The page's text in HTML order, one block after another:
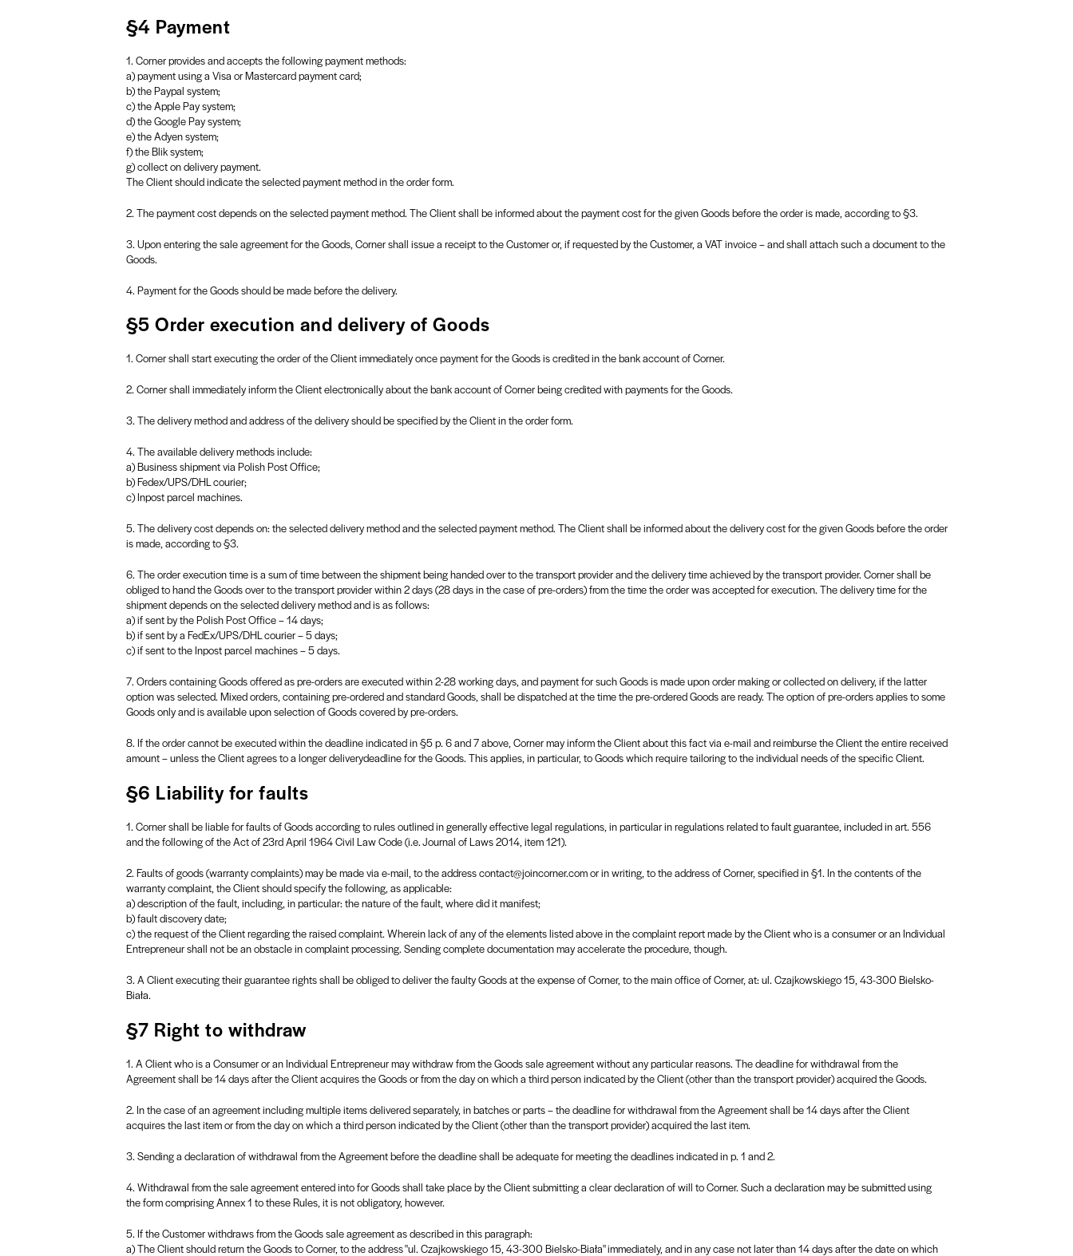
§4 Payment
1. Corner provides and accepts the following payment methods:
a) payment using a Visa or Mastercard payment card;
b) the Paypal system;
c) the Apple Pay system;
d) the Google Pay system;
e) the Adyen system;
f) the Blik system;
g) collect on delivery payment.
The Client should indicate the selected payment method in the order form.
2. The payment cost depends on the selected payment method. The Client shall be informed about the payment cost for the given Goods before the order is made, according to §3.
3. Upon entering the sale agreement for the Goods, Corner shall issue a receipt to the Customer or, if requested by the Customer, a VAT invoice – and shall attach such a document to the
Goods.
4. Payment for the Goods should be made before the delivery.
§5 Order execution and delivery of Goods
1. Corner shall start executing the order of the Client immediately once payment for the Goods is credited in the bank account of Corner.
2. Corner shall immediately inform the Client electronically about the bank account of Corner being credited with payments for the Goods.
3. The delivery method and address of the delivery should be specified by the Client in the order form.
4. The available delivery methods include:
a) Business shipment via Polish Post Office;
b) Fedex/UPS/DHL courier;
c) Inpost parcel machines.
5. The delivery cost depends on: the selected delivery method and the selected payment method. The Client shall be informed about the delivery cost for the given Goods before the order
is made, according to §3.
6. The order execution time is a sum of time between the shipment being handed over to the transport provider and the delivery time achieved by the transport provider. Corner shall be
obliged to hand the Goods over to the transport provider within 2 days (28 days in the case of pre-orders) from the time the order was accepted for execution. The delivery time for the
shipment depends on the selected delivery method and is as follows:
a) if sent by the Polish Post Office – 14 days;
b) if sent by a FedEx/UPS/DHL courier – 5 days;
c) if sent to the Inpost parcel machines – 5 days.
7. Orders containing Goods offered as pre-orders are executed within 2-28 working days, and payment for such Goods is made upon order making or collected on delivery, if the latter
option was selected. Mixed orders, containing pre-ordered and standard Goods, shall be dispatched at the time the pre-ordered Goods are ready. The option of pre-orders applies to some
Goods only and is available upon selection of Goods covered by pre-orders.
8. If the order cannot be executed within the deadline indicated in §5 p. 6 and 7 above, Corner may inform the Client about this fact via e-mail and reimburse the Client the entire received
amount – unless the Client agrees to a longer deliverydeadline for the Goods. This applies, in particular, to Goods which require tailoring to the individual needs of the specific Client.
§6 Liability for faults
1. Corner shall be liable for faults of Goods according to rules outlined in generally effective legal regulations, in particular in regulations related to fault guarantee, included in art. 556
and the following of the Act of 23rd April 1964 Civil Law Code (i.e. Journal of Laws 2014, item 121).
2. Faults of goods (warranty complaints) may be made via e-mail, to the address contact@joincorner.com or in writing, to the address of Corner, specified in §1. In the contents of the
warranty complaint, the Client should specify the following, as applicable:
a) description of the fault, including, in particular: the nature of the fault, where did it manifest;
b) fault discovery date;
c) the request of the Client regarding the raised complaint. Wherein lack of any of the elements listed above in the complaint report made by the Client who is a consumer or an Individual
Entrepreneur shall not be an obstacle in complaint processing. Sending complete documentation may accelerate the procedure, though.
3. A Client executing their guarantee rights shall be obliged to deliver the faulty Goods at the expense of Corner, to the main office of Corner, at: ul. Czajkowskiego 15, 43-300 Bielsko-
Biała.
§7 Right to withdraw
1. A Client who is a Consumer or an Individual Entrepreneur may withdraw from the Goods sale agreement without any particular reasons. The deadline for withdrawal from the
Agreement shall be 14 days after the Client acquires the Goods or from the day on which a third person indicated by the Client (other than the transport provider) acquired the Goods.
2. In the case of an agreement including multiple items delivered separately, in batches or parts – the deadline for withdrawal from the Agreement shall be 14 days after the Client
acquires the last item or from the day on which a third person indicated by the Client (other than the transport provider) acquired the last item.
3. Sending a declaration of withdrawal from the Agreement before the deadline shall be adequate for meeting the deadlines indicated in p. 1 and 2.
4. Withdrawal from the sale agreement entered into for Goods shall take place by the Client submitting a clear declaration of will to Corner. Such a declaration may be submitted using
the form comprising Annex 1 to these Rules, it is not obligatory, however.
5. If the Customer withdraws from the Goods sale agreement as described in this paragraph:
a) The Client should return the Goods to Corner, to the address "ul. Czajkowskiego 15, 43-300 Bielsko-Biała" immediately, and in any case not later than 14 days after the date on which